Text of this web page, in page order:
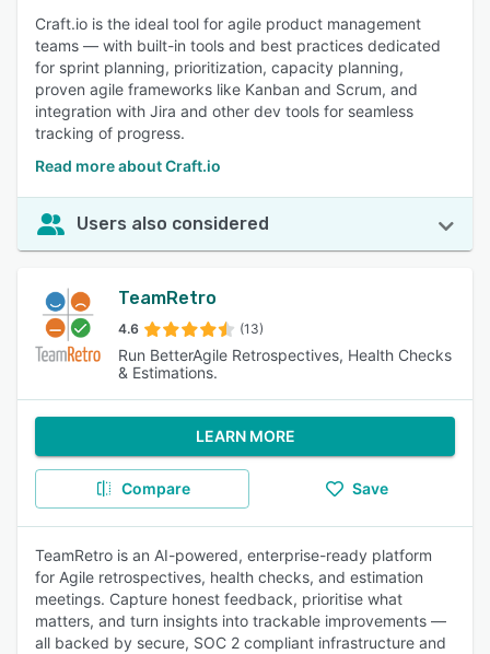
Craft.io is the ideal tool for agile product management
teams — with built-in tools and best practices dedicated
for sprint planning, prioritization, capacity planning,
proven agile frameworks like Kanban and Scrum, and
integration with Jira and other dev tools for seamless
tracking of progress.
Read more about Craft.io
Users also considered
TeamRetro
4.6 (13)
Run BetterAgile Retrospectives, Health Checks
& Estimations.
LEARN MORE
Compare Save
TeamRetro is an AI-powered, enterprise-ready platform
for Agile retrospectives, health checks, and estimation
meetings. Capture honest feedback, prioritise what
matters, and turn insights into trackable improvements —
all backed by secure, SOC 2 compliant infrastructure and